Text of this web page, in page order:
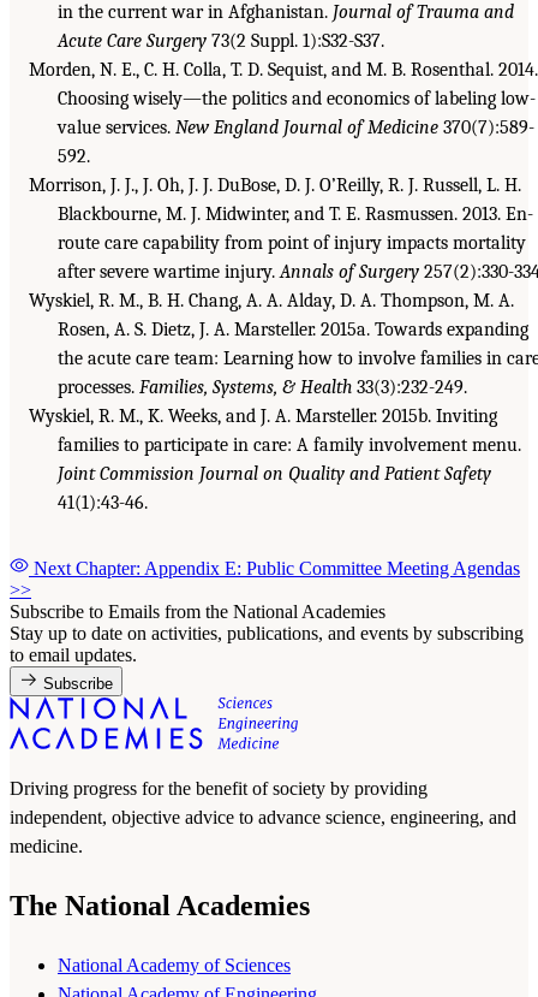
in the current war in Afghanistan. Journal of Trauma and
Acute Care Surgery 73(2 Suppl. 1):S32-S37.
Morden, N. E., C. H. Colla, T. D. Sequist, and M. B. Rosenthal. 2014.
Choosing wisely—the politics and economics of labeling low-
value services. New England Journal of Medicine 370(7):589-
592.
Morrison, J. J., J. Oh, J. J. DuBose, D. J. O’Reilly, R. J. Russell, L. H.
Blackbourne, M. J. Midwinter, and T. E. Rasmussen. 2013. En-
route care capability from point of injury impacts mortality
after severe wartime injury.Annals of Surgery 257(2):330-
Wyskiel, R. M., B. H. Chang, A. A. Alday, D. A. Thompson, M. A.
Rosen, A. S. Dietz, J. A. Marsteller. 2015a. Towards expanding
the acute care team: Learning how to involve families in
processes. Families, Systems, & Health 33(3):232-249.
Wyskiel, R. M., K. Weeks, and J. A. Marsteller. 2015b. Inviting
families to participate in care: A family involvement menu.
Joint Commission Journal on Quality and Patient Safety
41(1):43-46.
Next Chapter: Appendix E: Public Committee Meeting Agendas
>>
Subscribe to Emails from the National Academies
Stay up to date on activities, publications, and events by subscribing
to email updates.
Subscribe
Driving progress for the benefit of society by providing
independent, objective advice to advance science, engineering, and
medicine.
The National Academies
National Academy of Sciences